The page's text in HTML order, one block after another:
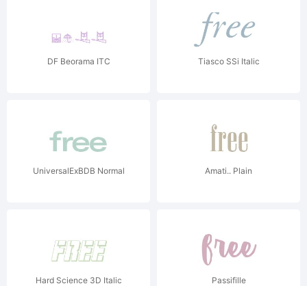
DF Beorama ITC Tiasco SSi Italic
UniversalExBDB Normal Amati.. Plain
Hard Science 3D Italic Passifille